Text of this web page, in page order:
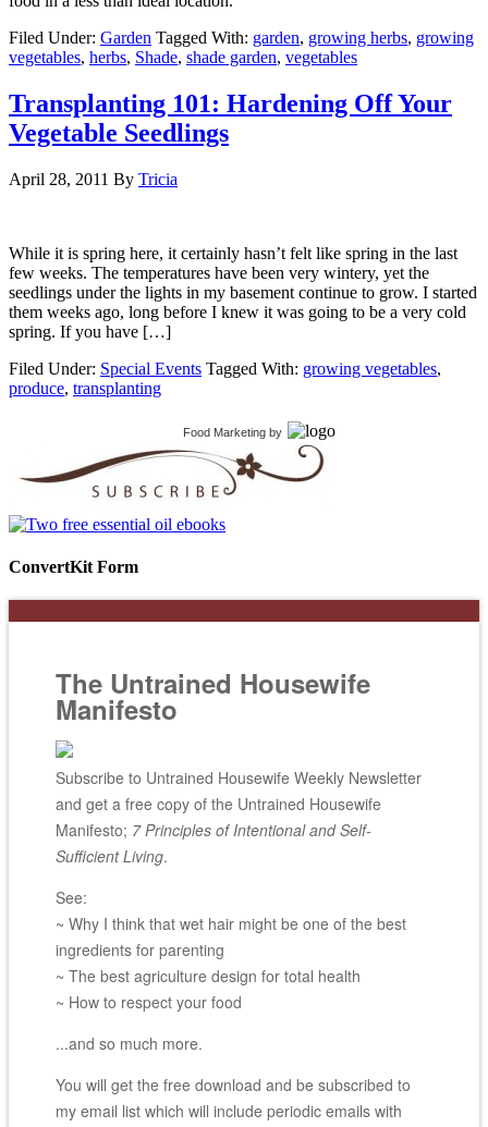
Filed Under: Garden Tagged With: garden, growing herbs, growing
vegetables, herbs, Shade, shade garden, vegetables
Transplanting 101: Hardening Off Your
Vegetable Seedlings
April 28, 2011 By Tricia
While it is spring here, it certainly hasn’t felt like spring in the last
few weeks. The temperatures have been very wintery, yet the
seedlings under the lights in my basement continue to grow. I started
them weeks ago, long before I knew it was going to be a very cold
spring. If you have […]
Filed Under: Special Events Tagged With: growing vegetables,
produce, transplanting
Food Marketing by
ConvertKit Form
The Untrained Housewife
Manifesto
Subscribe to Untrained Housewife Weekly Newsletter
and get a free copy of the Untrained Housewife
Manifesto; 7 Principles of Intentional and Self-
Sufficient Living.
See:
~ Why I think that wet hair might be one of the best
ingredients for parenting
~ The best agriculture design for total health
~ How to respect your food
...and so much more.
You will get the free download and be subscribed to
my email list which will include periodic emails with